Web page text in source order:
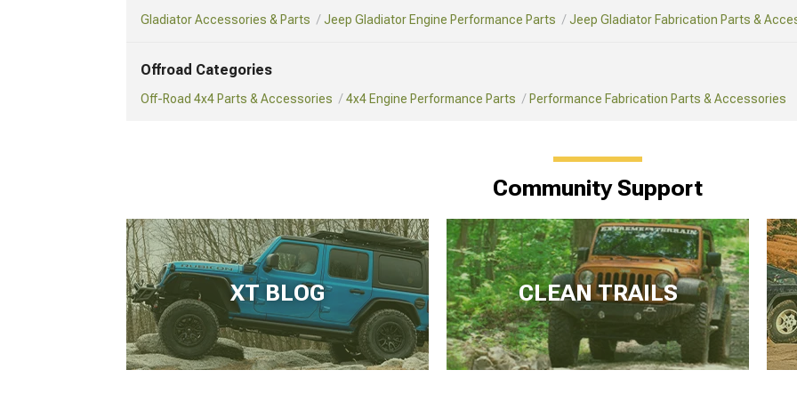
Gladiator Accessories & Parts Jeep Gladiator Engine Performance Parts Jeep Gladiator Fabrication Parts &
Offroad Categories
Off-Road 4x4 Parts & Accessories 4x4 Engine Performance Parts Performance Fabrication Parts & Accessories
Community Support
XT BLOG CLEAN TRAILS